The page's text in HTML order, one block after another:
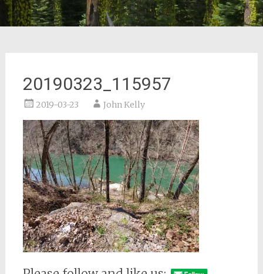
20190323_115957
2019-03-23 John Kelly